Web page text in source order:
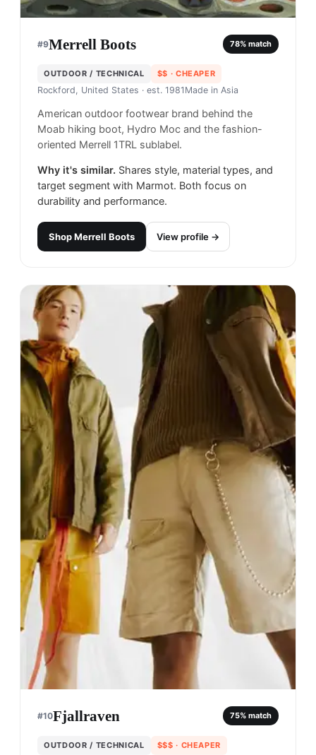
#9Merrell Boots 78% match
OUTDOOR / TECHNICAL $$ · CHEAPER
Rockford, United States · est. 1981 Made in Asia
American outdoor footwear brand behind the
Moab hiking boot, Hydro Moc and the fashion-
oriented Merrell 1TRL sublabel.
Why it's similar. Shares style, material types, and
target segment with Marmot. Both focus on
durability and performance.
ShopMerrell Boots View profile →
#10Fjallraven 75% match
OUTDOOR / TECHNICAL $$$ · CHEAPER